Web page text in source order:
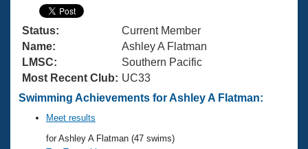
Swimming 101
Training Plans
Swimming Guides
Video Stroke Analysis
Club Finder
Virtual And Fitness Events
2026 Summer Nationals
National Championships
Results And Rankings
Workout Library
About Us
What Is Masters Swimming?
USMS Community
Join
Status:
Current Member
Name:
Ashley A Flatman
LMSC:
Southern Pacific
Most Recent Club: UC33
Swimming Achievements for Ashley A Flatman:
Meet results
for Ashley A Flatman (47 swims)